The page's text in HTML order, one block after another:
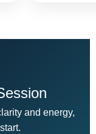
and energy,